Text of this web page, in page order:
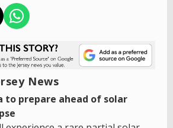
News
to prepare ahead of solar